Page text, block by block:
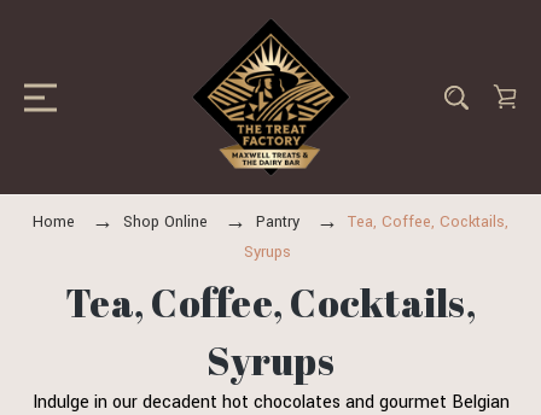
Home Shop Online Pantry
Tea, Coffee, Cocktails,
Syrups
Tea, Coffee, Cocktails,
Syrups
Indulge in our decadent hot chocolates and gourmet Belgian